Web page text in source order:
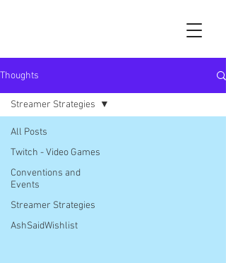
Thoughts
All Posts
Twitch - Video Games
Conventions and
Events
Streamer Strategies
AshSaidWishlist
Streamer Strategies